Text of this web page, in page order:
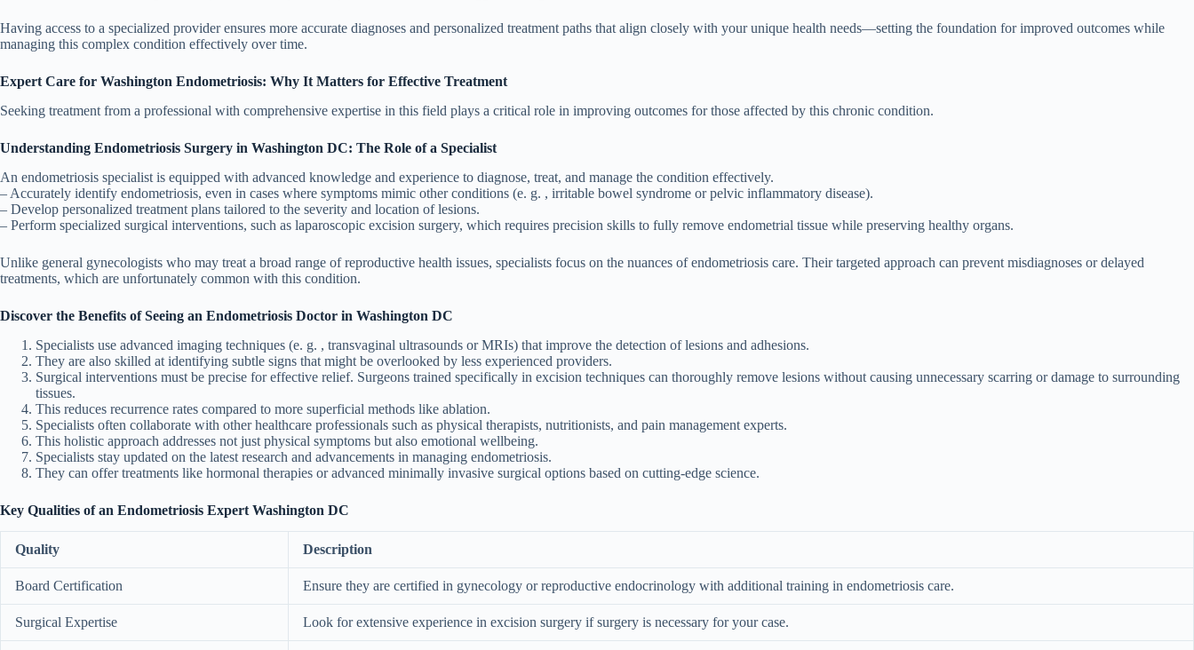
Having access to a specialized provider ensures more accurate diagnoses and personalized treatment paths that align closely with your unique health needs—setting the foundation for improved outcomes while
managing this complex condition effectively over time.
Expert Care for Washington Endometriosis: Why It Matters for Effective Treatment
Seeking treatment from a professional with comprehensive expertise in this field plays a critical role in improving outcomes for those affected by this chronic condition.
Understanding Endometriosis Surgery in Washington DC: The Role of a Specialist
An endometriosis specialist is equipped with advanced knowledge and experience to diagnose, treat, and manage the condition effectively.
– Accurately identify endometriosis, even in cases where symptoms mimic other conditions (e. g. , irritable bowel syndrome or pelvic inflammatory disease).
– Develop personalized treatment plans tailored to the severity and location of lesions.
– Perform specialized surgical interventions, such as laparoscopic excision surgery, which requires precision skills to fully remove endometrial tissue while preserving healthy organs.
Unlike general gynecologists who may treat a broad range of reproductive health issues, specialists focus on the nuances of endometriosis care. Their targeted approach can prevent misdiagnoses or delayed
treatments, which are unfortunately common with this condition.
Discover the Benefits of Seeing an Endometriosis Doctor in Washington DC
Specialists use advanced imaging techniques (e. g. , transvaginal ultrasounds or MRIs) that improve the detection of lesions and adhesions.
They are also skilled at identifying subtle signs that might be overlooked by less experienced providers.
Surgical interventions must be precise for effective relief. Surgeons trained specifically in excision techniques can thoroughly remove lesions without causing unnecessary scarring or damage to surrounding
tissues.
This reduces recurrence rates compared to more superficial methods like ablation.
Specialists often collaborate with other healthcare professionals such as physical therapists, nutritionists, and pain management experts.
This holistic approach addresses not just physical symptoms but also emotional wellbeing.
Specialists stay updated on the latest research and advancements in managing endometriosis.
They can offer treatments like hormonal therapies or advanced minimally invasive surgical options based on cutting-edge science.
Key Qualities of an Endometriosis Expert Washington DC
Quality Description
Board Certification Ensure they are certified in gynecology or reproductive endocrinology with additional training in endometriosis care.
Surgical Expertise Look for extensive experience in excision surgery if surgery is necessary for your case.